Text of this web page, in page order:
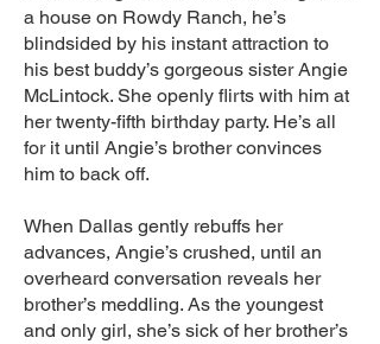
a house on Rowdy Ranch, he’s
blindsided by his instant attraction to
his best buddy’s gorgeous sister Angie
McLintock. She openly flirts with him at
her twenty-fifth birthday party. He’s all
for it until Angie’s brother convinces
him to back off.
When Dallas gently rebuffs her
advances, Angie’s crushed, until an
overheard conversation reveals her
brother’s meddling. As the youngest
and only girl, she’s sick of her brother’s